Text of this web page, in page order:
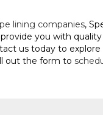
lining companies,
you with
us today to
out the form to